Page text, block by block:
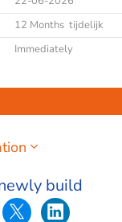
12 Months tijdelijk
Immediately
build